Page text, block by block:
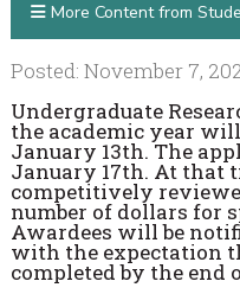
Posted: November 7,
Undergraduate
the academic year
January 13th. The
January 17th. At that
competitively
number of dollars for
Awardees will be
with the expectation
completed by the end
More Content from